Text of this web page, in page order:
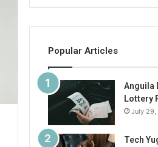
Popular Articles
Anguila
Lottery
July 29,
Tech